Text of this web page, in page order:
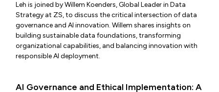
Leh is joined by Willem Koenders, Global Leader in Data
Strategy at ZS, to discuss the critical intersection of data
governance and AI innovation. Willem shares insights on
building sustainable data foundations, transforming
organizational capabilities, and balancing innovation with
responsible AI deployment.
AI Governance and Ethical Implementation: A